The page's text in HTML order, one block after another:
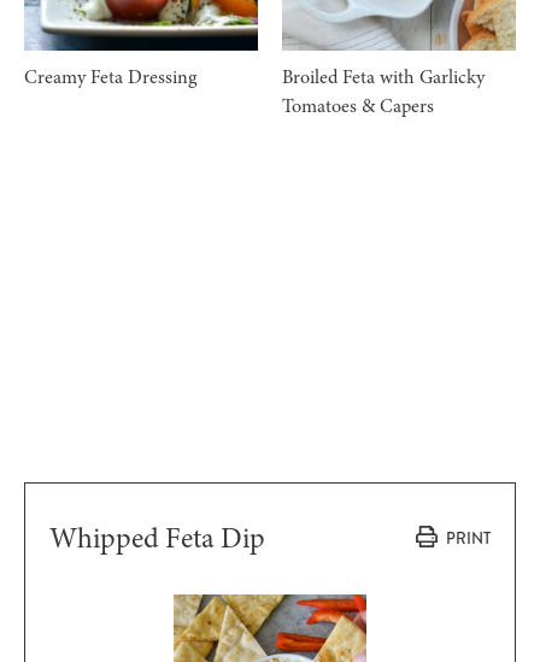
Creamy Feta Dressing
Broiled Feta with Garlicky
Tomatoes & Capers
PRINT
Whipped Feta Dip